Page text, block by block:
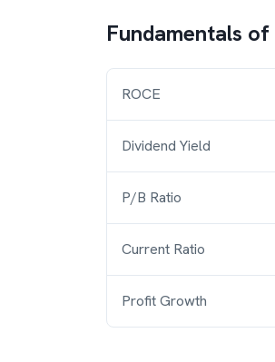
Fundamentals of
ROCE
Dividend Yield
P/B Ratio
Current Ratio
Profit Growth